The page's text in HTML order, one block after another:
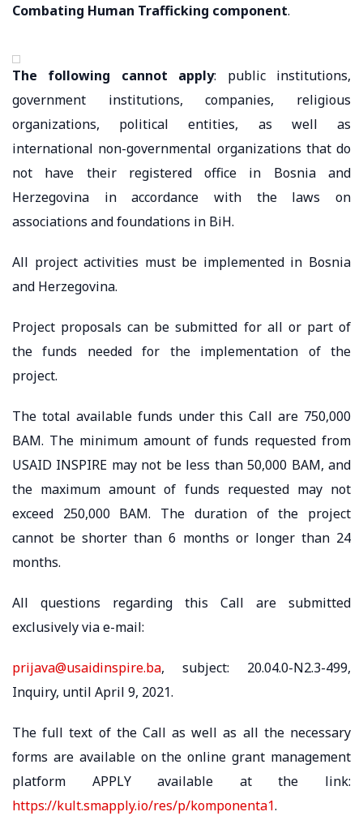
Combating Human Trafficking component.
The following cannot apply: public institutions,
government institutions, companies, religious
organizations, political entities, as well as
international non-governmental organizations that do
not have their registered office in Bosnia and
Herzegovina in accordance with the laws on
associations and foundations in BiH.
All project activities must be implemented in Bosnia
and Herzegovina.
Project proposals can be submitted for all or part of
the funds needed for the implementation of the
project.
The total available funds under this Call are 750,000
BAM. The minimum amount of funds requested from
USAID INSPIRE may not be less than 50,000 BAM, and
the maximum amount of funds requested may not
exceed 250,000 BAM. The duration of the project
cannot be shorter than 6 months or longer than 24
months.
All questions regarding this Call are submitted
exclusively via e-mail:
prijava@usaidinspire.ba, subject: 20.04.0-N2.3-499,
Inquiry, until April 9, 2021.
The full text of the Call as well as all the necessary
forms are available on the online grant management
platform APPLY available at the link:
https://kult.smapply.io/res/p/komponenta1.